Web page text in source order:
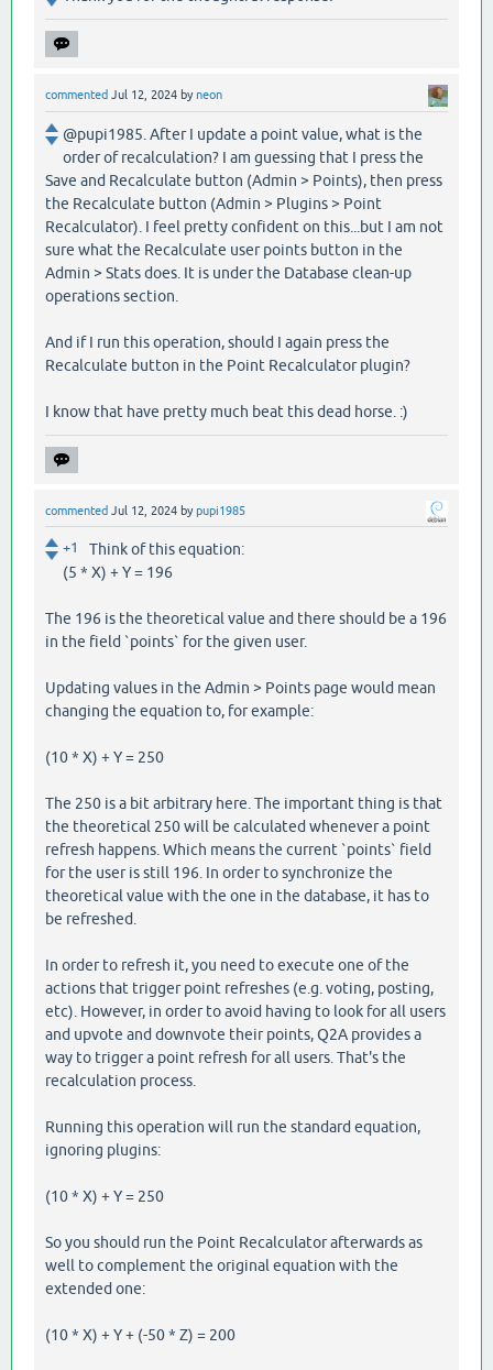
commented Jul 12, 2024 byneon
@pupi1985. After I update a point value, what is the
order of recalculation? I am guessing that I press the
Save and Recalculate button (Admin > Points), then press
the Recalculate button (Admin > Plugins > Point
Recalculator). I feel pretty confident on this...but I am not
sure what the Recalculate user points button in the
Admin > Stats does. It is under the Database clean-up
operations section.
And if I run this operation, should I again press the
Recalculate button in the Point Recalculator plugin?
I know that have pretty much beat this dead horse. :)
commented Jul 12, 2024 bypupi1985
+1
Think of this equation:
(5 * X) + Y = 196
The 196 is the theoretical value and there should be a 196
in the field `points` for the given user.
Updating values in the Admin > Points page would mean
changing the equation to, for example:
(10 * X) + Y = 250
The 250 is a bit arbitrary here. The important thing is that
the theoretical 250 will be calculated whenever a point
refresh happens. Which means the current `points` field
for the user is still 196. In order to synchronize the
theoretical value with the one in the database, it has to
be refreshed.
In order to refresh it, you need to execute one of the
actions that trigger point refreshes (e.g. voting, posting,
etc). However, in order to avoid having to look for all users
and upvote and downvote their points, Q2A provides a
way to trigger a point refresh for all users. That's the
recalculation process.
Running this operation will run the standard equation,
ignoring plugins:
(10 * X) + Y = 250
So you should run the Point Recalculator afterwards as
well to complement the original equation with the
extended one:
(10 * X) + Y + (-50 * Z) = 200